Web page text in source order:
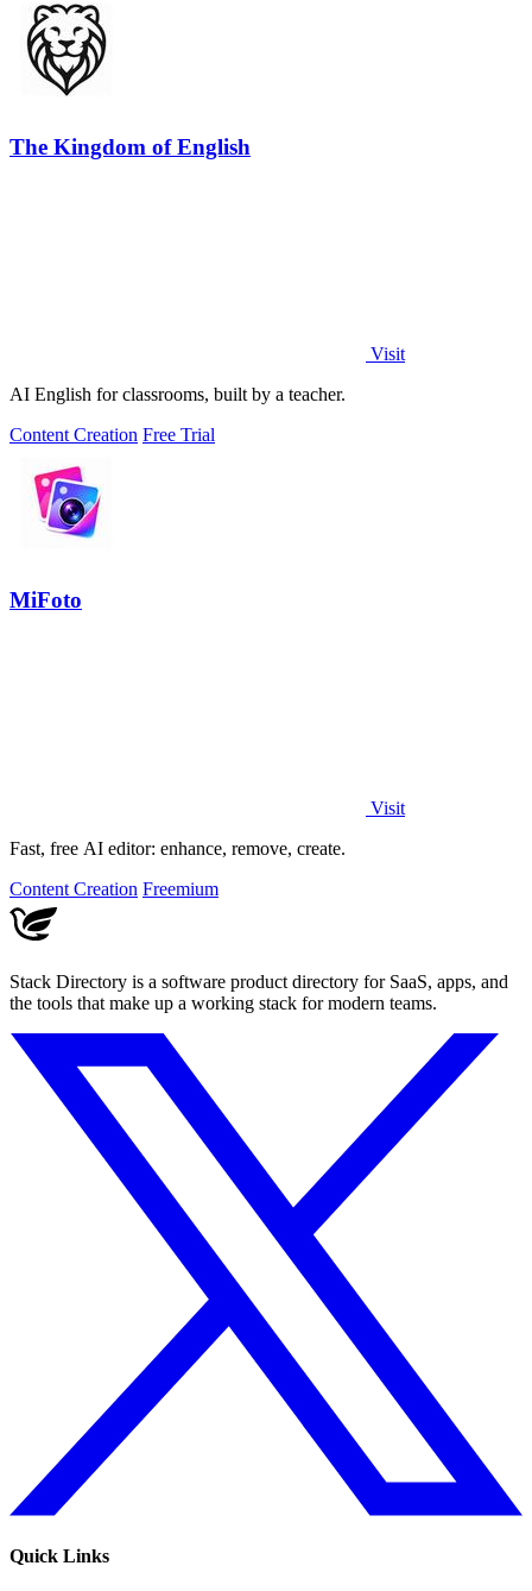
The Kingdom of English
Visit
AI English for classrooms, built by a teacher.
Content Creation Free Trial
MiFoto
Visit
Fast, free AI editor: enhance, remove, create.
Content Creation Freemium
Stack Directory is a software product directory for SaaS, apps, and
the tools that make up a working stack for modern teams.
Quick Links